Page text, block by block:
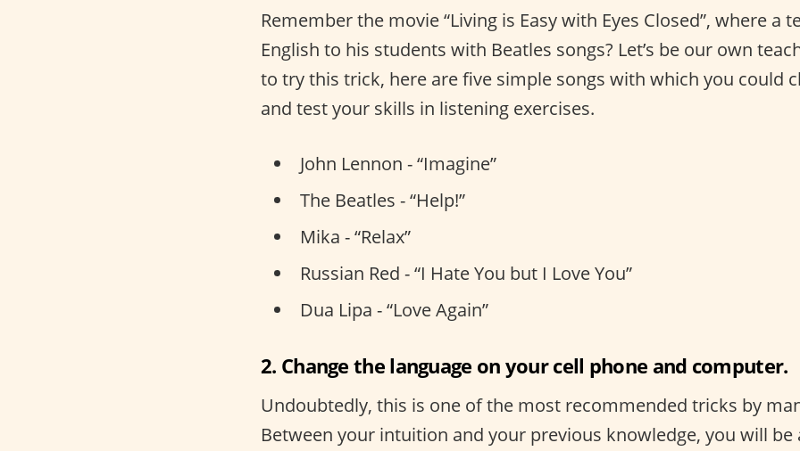
Remember the movie “Living is Easy with Eyes Closed”, where a
English to his students with Beatles songs? Let’s be our own
to try this trick, here are five simple songs with which you could
and test your skills in listening exercises.
John Lennon - “Imagine”
The Beatles - “Help!”
Mika - “Relax”
Russian Red - “I Hate You but I Love You”
Dua Lipa - “Love Again”
2. Change the language on your cell phone and computer.
Undoubtedly, this is one of the most recommended tricks by
Between your intuition and your previous knowledge, you will be